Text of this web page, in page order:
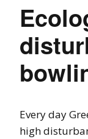
Every day
high